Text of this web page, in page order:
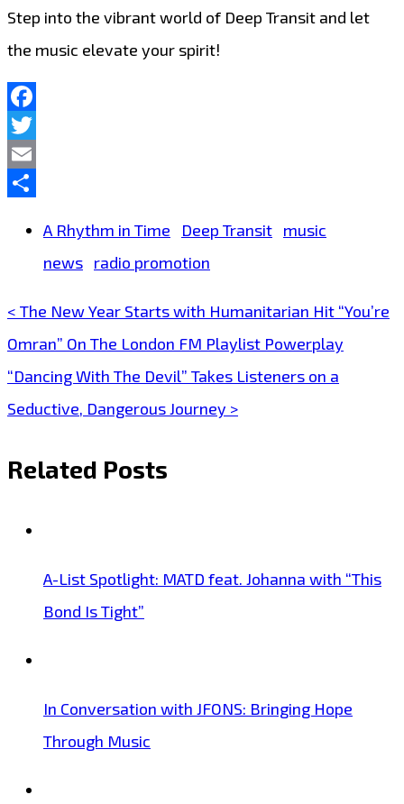
Step into the vibrant world of Deep Transit and let
the music elevate your spirit!
Facebook
Twitter
Email
A Rhythm in Time
Deep Transit music
news radio promotion
Post
navigation
< The New Year Starts with Humanitarian Hit “You’re
Omran” On The London FM Playlist Powerplay
“Dancing With The Devil” Takes Listeners on a
Seductive, Dangerous Journey >
Related Posts
A-List Spotlight: MATD feat. Johanna with “This
Bond Is Tight”
In Conversation with JFONS: Bringing Hope
Through Music